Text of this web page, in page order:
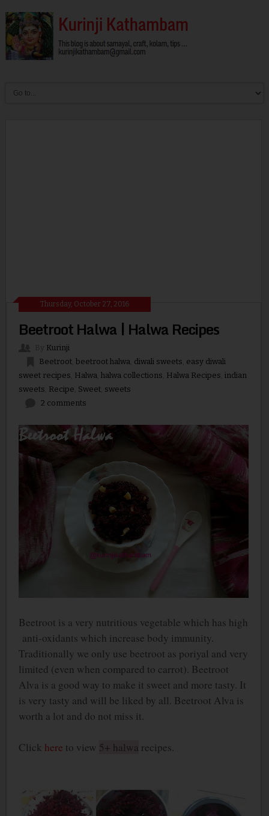
Thursday, October 27, 2016
Beetroot Halwa | Halwa Recipes
Kurinji
Beetroot, beetroot halwa, diwali sweets easy diwali
sweet recipes Halwa, halwa collections Halwa Recipes indian
sweets Recipe Sweet, sweets
2 comments
Beetroot is a very nutritious vegetable which has high
anti-oxidants which increase body immunity.
Traditionally we only use beetroot as poriyal and very
limited (even when compared to carrot). Beetroot
Alva is a good way to make it sweet and more tasty. It
is very tasty and will be liked by all. Beetroot Alva is
worth a lot and do not miss it.
Click here to view 5+ halwa recipes.